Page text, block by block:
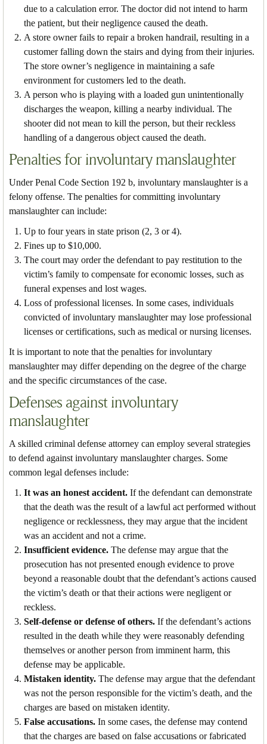
due to a calculation error. The doctor did not intend to harm
the patient, but their negligence caused the death.
A store owner fails to repair a broken handrail, resulting in a
customer falling down the stairs and dying from their injuries.
The store owner’s negligence in maintaining a safe
environment for customers led to the death.
A person who is playing with a loaded gun unintentionally
discharges the weapon, killing a nearby individual. The
shooter did not mean to kill the person, but their reckless
handling of a dangerous object caused the death.
Penalties for involuntary manslaughter
Under Penal Code Section 192 b, involuntary manslaughter is a
felony offense. The penalties for committing involuntary
manslaughter can include:
Up to four years in state prison (2, 3 or 4).
Fines up to $10,000.
The court may order the defendant to pay restitution to the
victim’s family to compensate for economic losses, such as
funeral expenses and lost wages.
Loss of professional licenses. In some cases, individuals
convicted of involuntary manslaughter may lose professional
licenses or certifications, such as medical or nursing licenses.
It is important to note that the penalties for involuntary
manslaughter may differ depending on the degree of the charge
and the specific circumstances of the case.
Defenses against involuntary
manslaughter
A skilled criminal defense attorney can employ several strategies
to defend against involuntary manslaughter charges. Some
common legal defenses include:
It was an honest accident. If the defendant can demonstrate
that the death was the result of a lawful act performed without
negligence or recklessness, they may argue that the incident
was an accident and not a crime.
Insufficient evidence. The defense may argue that the
prosecution has not presented enough evidence to prove
beyond a reasonable doubt that the defendant’s actions caused
the victim’s death or that their actions were negligent or
reckless.
Self-defense or defense of others. If the defendant’s actions
resulted in the death while they were reasonably defending
themselves or another person from imminent harm, this
defense may be applicable.
Mistaken identity. The defense may argue that the defendant
was not the person responsible for the victim’s death, and the
charges are based on mistaken identity.
False accusations. In some cases, the defense may contend
that the charges are based on false accusations or fabricated